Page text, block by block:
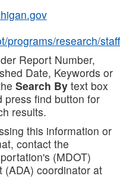
programs/research/staff
Report Number,
Date, Keywords or
Search By text box
press find button for
results.
this information or
contact the
(MDOT)
(ADA) coordinator at